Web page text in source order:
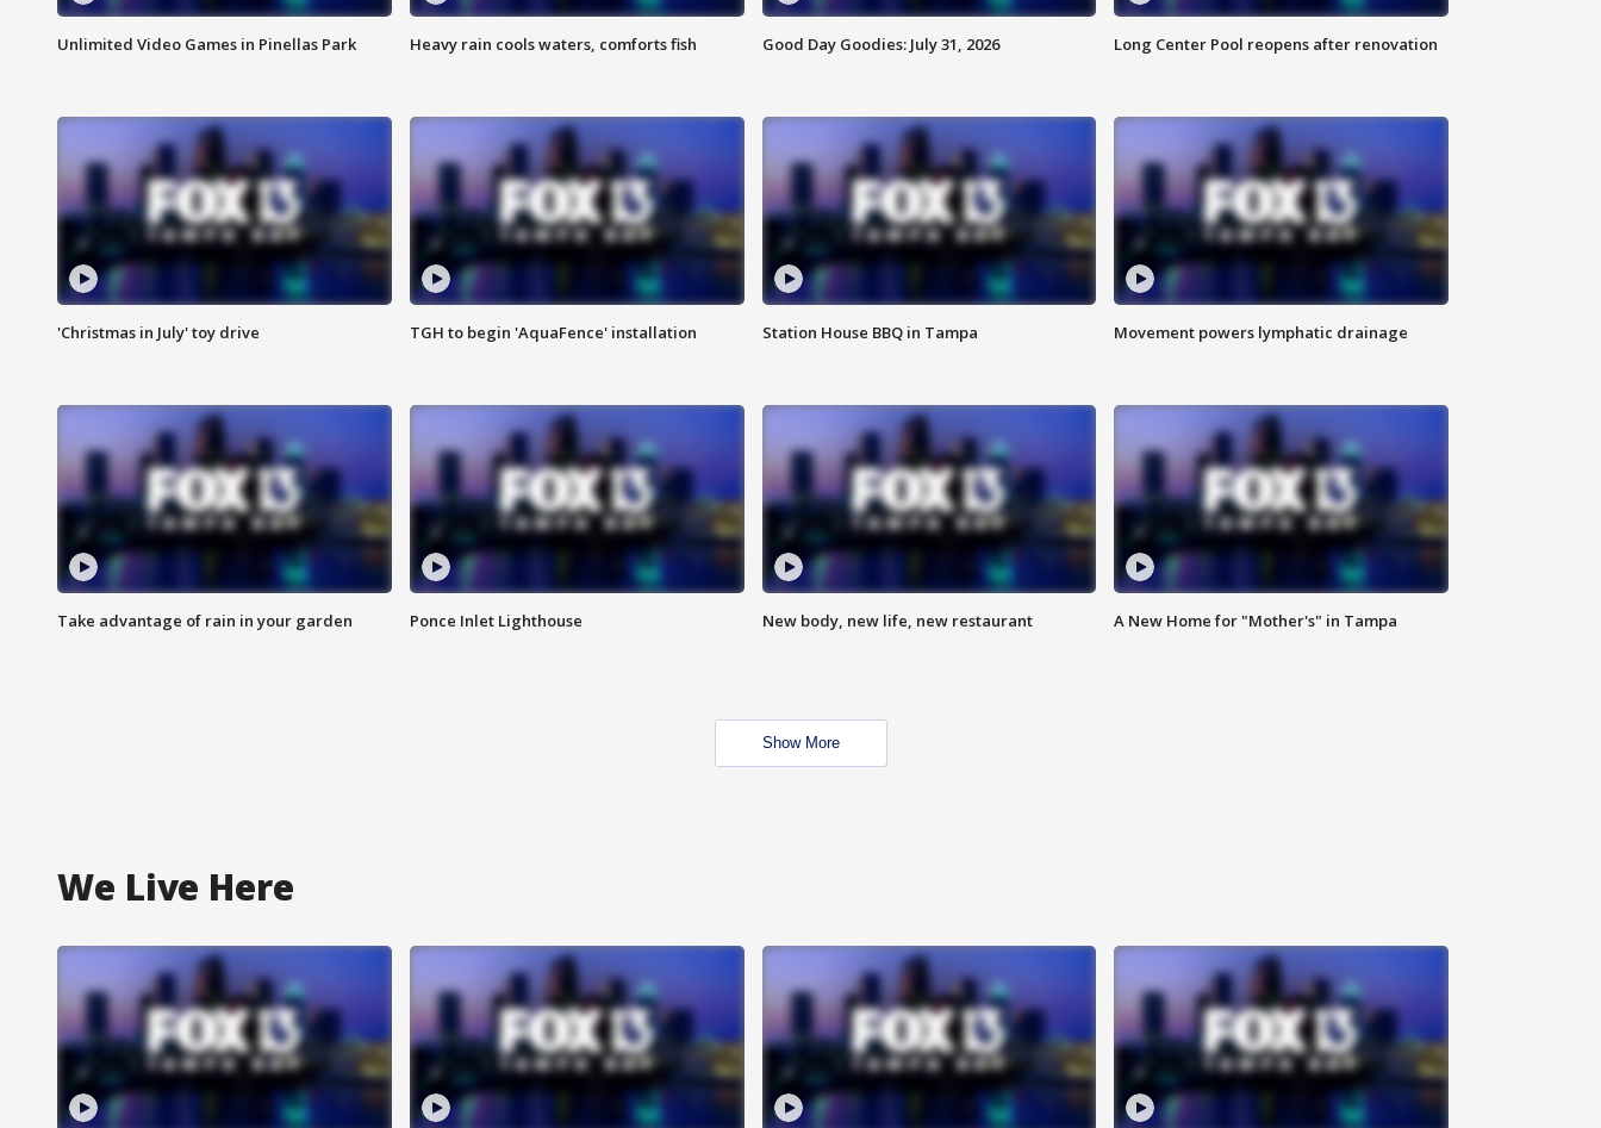
Unlimited Video Games in Pinellas Park Heavy rain cools waters, comforts fish Good Day Goodies: July 31, 2026 Long Center Pool reopens after renovation
'Christmas in July' toy drive TGH to begin 'AquaFence' installation Station House BBQ in Tampa Movement powers lymphatic drainage
Take advantage of rain in your garden Ponce Inlet Lighthouse New body, new life, new restaurant A New Home for "Mother's" in Tampa
Show More
We Live Here